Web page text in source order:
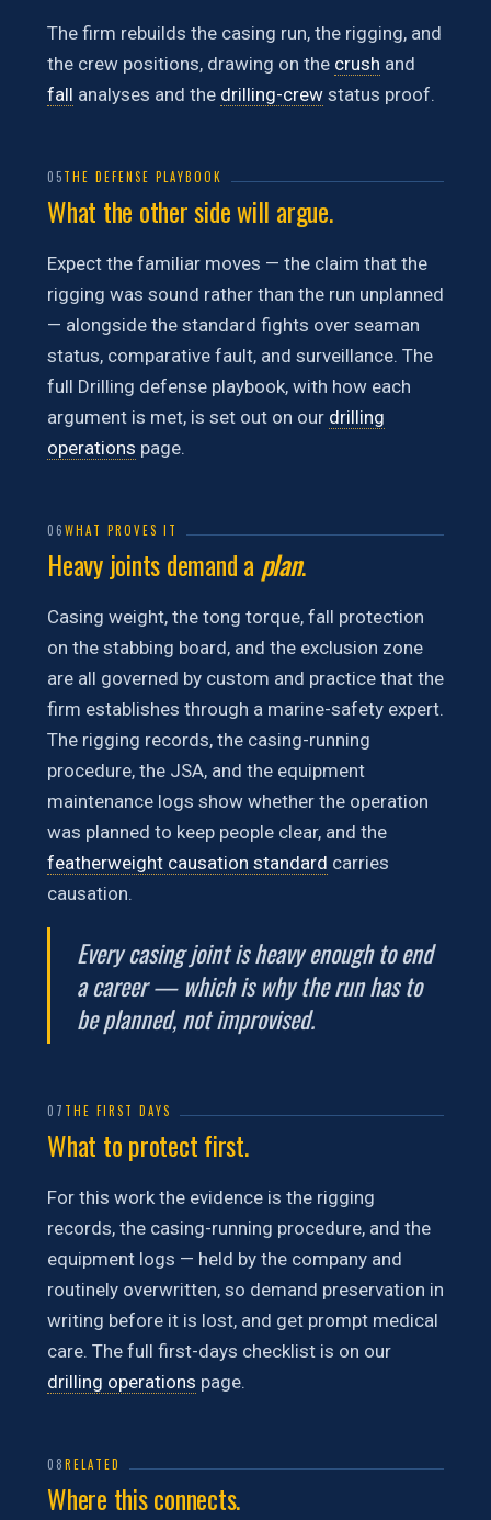
The firm rebuilds the casing run, the rigging, and
the crew positions, drawing on the crush and
fall analyses and the drilling-crew status proof.
05THE DEFENSE PLAYBOOK
What the other side will argue.
Expect the familiar moves — the claim that the
rigging was sound rather than the run unplanned
— alongside the standard fights over seaman
status, comparative fault, and surveillance. The
full Drilling defense playbook, with how each
argument is met, is set out on our drilling
operations page.
06WHAT PROVES IT
Heavy joints demand a plan.
Casing weight, the tong torque, fall protection
on the stabbing board, and the exclusion zone
are all governed by custom and practice that the
firm establishes through a marine-safety expert.
The rigging records, the casing-running
procedure, the JSA, and the equipment
maintenance logs show whether the operation
was planned to keep people clear, and the
featherweight causation standard carries
causation.
Every casing joint is heavy enough to end
a career — which is why the run has to
be planned, not improvised.
07 THE FIRST DAYS
What to protect first.
For this work the evidence is the rigging
records, the casing-running procedure, and the
equipment logs — held by the company and
routinely overwritten, so demand preservation in
writing before it is lost, and get prompt medical
care. The full first-days checklist is on our
drilling operations page.
08RELATED
Where this connects.